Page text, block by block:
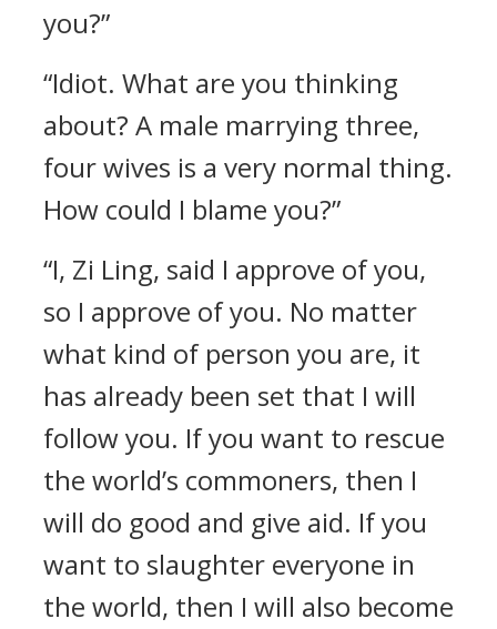
you?”
“Idiot. What are you thinking
about? A male marrying three,
four wives is a very normal thing.
How could I blame you?”
“I, Zi Ling, said I approve of you,
so I approve of you. No matter
what kind of person you are, it
has already been set that I will
follow you. If you want to rescue
the world’s commoners, then I
will do good and give aid. If you
want to slaughter everyone in
the world, then I will also become